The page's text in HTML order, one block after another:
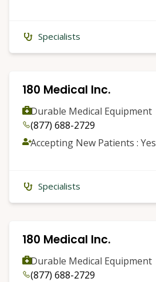
Specialists
180 Medical Inc.
Durable Medical Equipment
(877) 688-2729
Accepting New Patients : Yes
Specialists
180 Medical Inc.
Durable Medical Equipment
(877) 688-2729